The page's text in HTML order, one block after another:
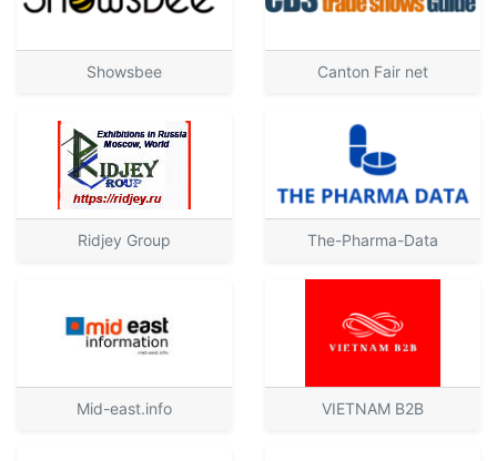
Showsbee Canton Fair net
Ridjey Group The-Pharma-Data
Mid-east.info VIETNAM B2B